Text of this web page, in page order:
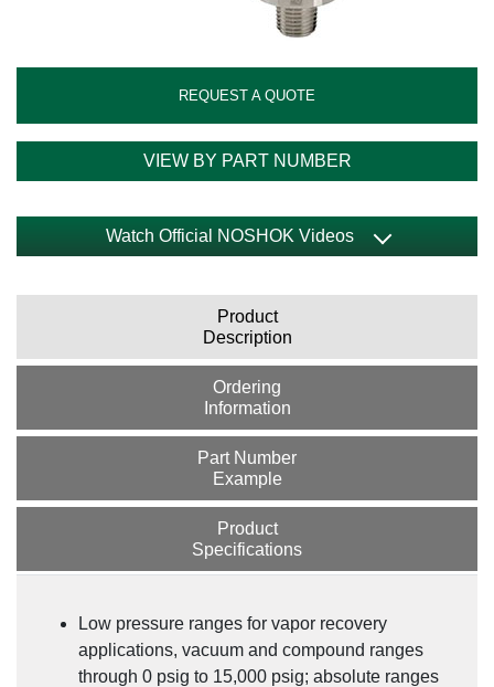
REQUEST A QUOTE
VIEW BY PART NUMBER
Watch Official NOSHOK Videos
Understanding Hazardous Location Classification
Product
Description
Ordering
Information
Part Number
Example
Product
Specifications
Low pressure ranges for vapor recovery
applications, vacuum and compound ranges
through 0 psig to 15,000 psig; absolute ranges